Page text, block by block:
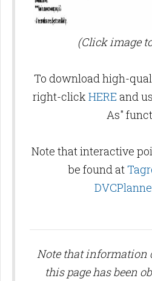
(Click image
To download high-
right-click HERE and
As"
Note that interactive
be found at
Note that
this page has been